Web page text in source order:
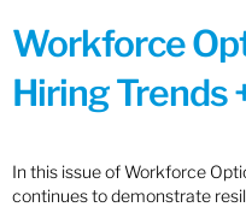
Workforce
Hiring Trends
In this issue of Workforce
continues to demonstrate